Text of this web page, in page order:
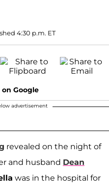
4:30 p.m. ET
on Google
advertisement
revealed on the night of
and husband Dean
was in the hospital for